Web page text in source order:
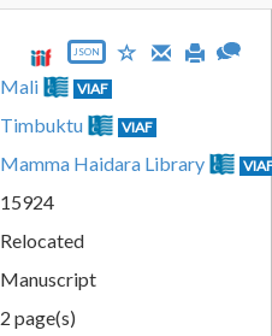
JSON
Mali VIAF
Timbuktu VIAF
Mamma Haidara Library
15924
Relocated
Manuscript
2 page(s)